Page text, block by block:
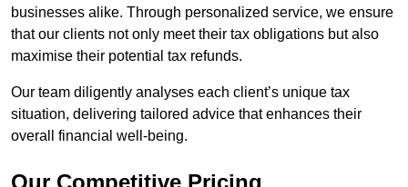
businesses alike. Through personalized service, we ensure
that our clients not only meet their tax obligations but also
maximise their potential tax refunds.
Our team diligently analyses each client’s unique tax
situation, delivering tailored advice that enhances their
overall financial well-being.